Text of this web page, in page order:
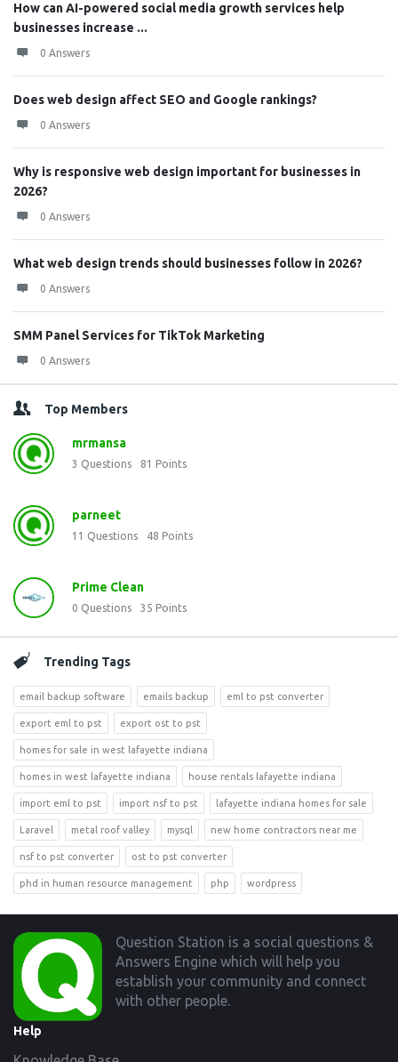
How can AI-powered social media growth services help
businesses increase ...
0 Answers
Does web design affect SEO and Google rankings?
0 Answers
Why is responsive web design important for businesses in
2026?
0 Answers
What web design trends should businesses follow in 2026?
0 Answers
SMM Panel Services for TikTok Marketing
0 Answers
Top Members
mrmansa
3 Questions 81 Points
parneet
11 Questions 48 Points
Prime Clean
0 Questions 35 Points
Trending Tags
email backup software emails backup eml to pst converter
export eml to pst export ost to pst
homes for sale in west lafayette indiana
homes in west lafayette indiana house rentals lafayette indiana
import eml to pst import nsf to pst lafayette indiana homes for sale
Laravel metal roof valley mysql new home contractors near me
nsf to pst converter ost to pst converter
phd in human resource management php wordpress
Footer
Question Station is a social questions &
Answers Engine which will help you
establish your community and connect
with other people.
Help